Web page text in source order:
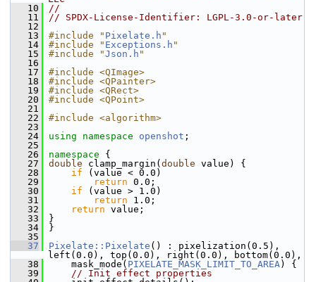
   10
//
   11
// SPDX-License-Identifier: LGPL-3.0-or-later
   12
   13
#include " Pixelate.h "
   14
#include " Exceptions.h "
   15
#include "Json.h "
   16
   17
#include <QImage>
   18
#include <QPainter>
   19
#include <QRect>
   20
#include <QPoint>
   21
   22
#include <algorithm>
   23
   24
using namespace openshot ;
   25
   26
namespace {
   27
double clamp_margin( double value) {
   28
if (value < 0.0)
   29
return 0.0;
   30
if (value > 1.0)
   31
return 1.0;
   32
return value;
   33
}
   34
}
   35
   37
Pixelate::Pixelate () : pixelization(0.5),
left(0.0), top(0.0), right(0.0), bottom(0.0),
   38
mask_mode( PIXELATE_MASK_LIMIT_TO_AREA) {
   39
// Init effect properties